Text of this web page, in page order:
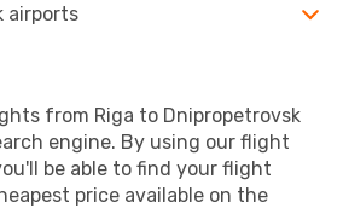
airports
from Riga to Dnipropetrovsk
engine. By using our flight
be able to find your flight
price available on the